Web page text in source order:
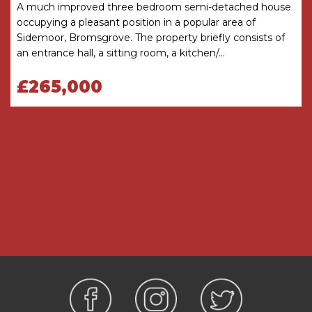
freehold.
Hall
Living Room
Shower Room 1.7m x 1.8m
THE CONSUMER PROTECTION
REGULATIONS
A much improved three bedroom semi-detached house
occupying a pleasant position in a popular area of
Sidemoor, Bromsgrove. The property briefly consists of
an entrance hall, a sitting room, a kitchen/...
£265,000